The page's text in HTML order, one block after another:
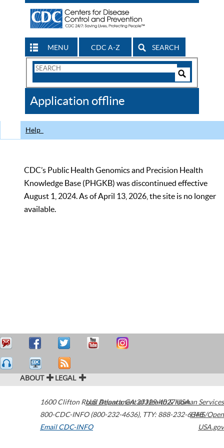
MENU CDC A-Z SEARCH
Search
CDC
Application offline
Help
CDC’s Public Health Genomics and Precision Health
Knowledge Base (PHGKB) was discontinued effective
August 1, 2024. As of April 13, 2026, the site is no longer
available.
ABOUT LEGAL
1600 Clifton Road Atlanta,GA30329-4027USA
800-CDC-INFO (800-232-4636), TTY: 888-232-6348
Email CDC-INFO
U.S. Department of Health & Human Services
HHS/Open
USA.gov